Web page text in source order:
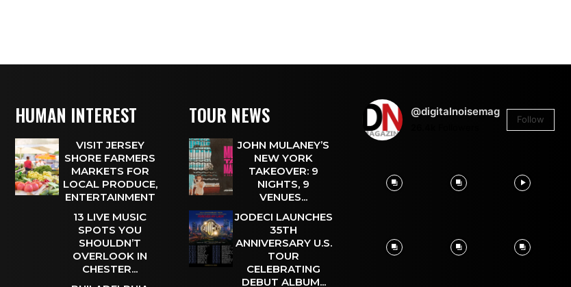
HUMAN INTEREST
VISIT JERSEY
SHORE FARMERS
MARKETS FOR
LOCAL PRODUCE,
ENTERTAINMENT
13 LIVE MUSIC
SPOTS YOU
SHOULDN’T
OVERLOOK IN
CHESTER...
TOUR NEWS
JOHN MULANEY’S
NEW YORK
TAKEOVER: 9
NIGHTS, 9
VENUES...
JODECI LAUNCHES
35TH
ANNIVERSARY U.S.
TOUR
CELEBRATING
DEBUT ALBUM...
@digitalnoisemag
Follow